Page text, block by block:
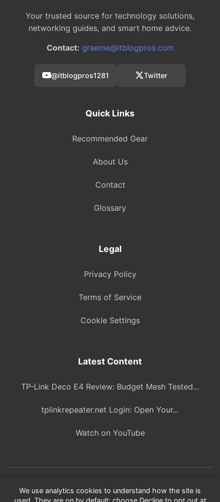
Your trusted source for technology solutions,
networking guides, and smart home advice.
Contact: graeme@itblogpros.com
@itblogpros1281 Twitter
Quick Links
Recommended Gear
About Us
Contact
Glossary
Legal
Privacy Policy
Terms of Service
Cookie Settings
Latest Content
TP-Link Deco E4 Review: Budget Mesh Tested...
tplinkrepeater.net Login: Open Your...
Watch on YouTube
© 2026 ITBlogPros. All rights reserved.
We use analytics cookies to understand how the site is
used. They are on by default; choose Decline to opt out at